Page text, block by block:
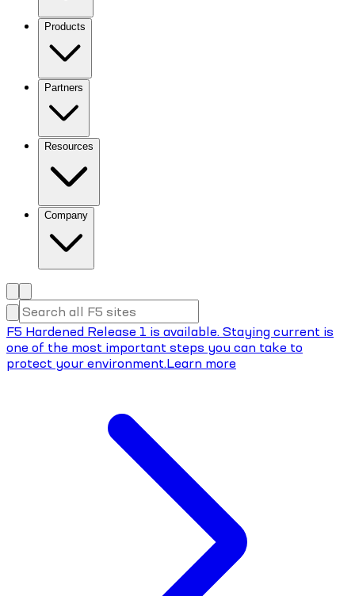
Products
Partners
Resources
Company
F5 Hardened Release 1 is available. Staying current is
one of the most important steps you can take to
protect your environment.Learn more